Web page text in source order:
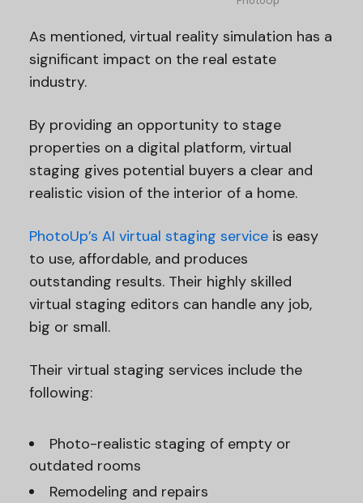
As mentioned, virtual reality simulation has a
significant impact on the real estate
industry.
By providing an opportunity to stage
properties on a digital platform, virtual
staging gives potential buyers a clear and
realistic vision of the interior of a home.
PhotoUp’s AI virtual staging serviceis easy
to use, affordable, and produces
outstanding results. Their highly skilled
virtual staging editors can handle any job,
big or small.
Their virtual staging services include the
following:
Photo-realistic staging of empty or
outdated rooms
Remodeling and repairs